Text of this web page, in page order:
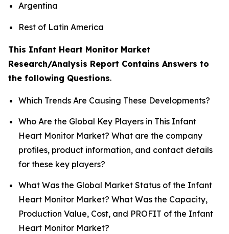
Argentina
Rest of Latin America
This Infant Heart Monitor Market
Research/Analysis Report Contains Answers to
the following Questions.
Which Trends Are Causing These Developments?
Who Are the Global Key Players in This Infant
Heart Monitor Market? What are the company
profiles, product information, and contact details
for these key players?
What Was the Global Market Status of the Infant
Heart Monitor Market? What Was the Capacity,
Production Value, Cost, and PROFIT of the Infant
Heart Monitor Market?